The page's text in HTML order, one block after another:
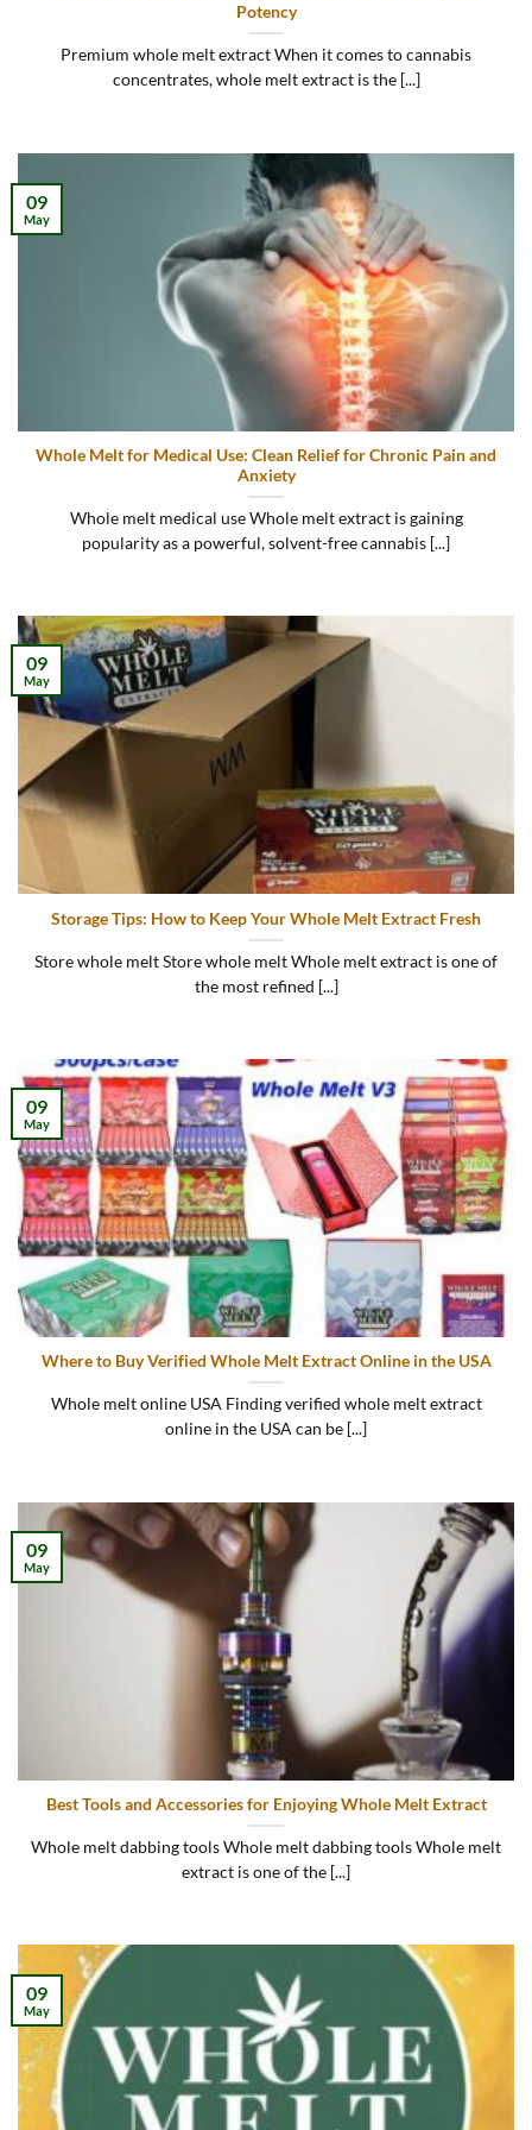
Potency
Premium whole melt extract When it comes to cannabis
concentrates, whole melt extract is the [...]
Whole Melt for Medical Use: Clean Relief for Chronic Pain and
Anxiety
Whole melt medical use Whole melt extract is gaining
popularity as a powerful, solvent-free cannabis [...]
09
May
Storage Tips: How to Keep Your Whole Melt Extract Fresh
Store whole melt Store whole melt Whole melt extract is one of
the most refined [...]
09
May
Where to Buy Verified Whole Melt Extract Online in the USA
Whole melt online USA Finding verified whole melt extract
online in the USA can be [...]
09
May
Best Tools and Accessories for Enjoying Whole Melt Extract
Whole melt dabbing tools Whole melt dabbing tools Whole melt
extract is one of the [...]
09
May
09
May